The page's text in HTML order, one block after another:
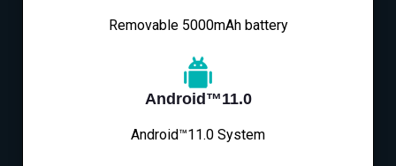
Removable 5000mAh battery
Android™11.0
Android™11.0 System